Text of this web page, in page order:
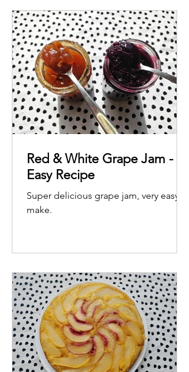
Red & White Grape Jam -
Easy Recipe
Super delicious grape jam, very easy to
make.